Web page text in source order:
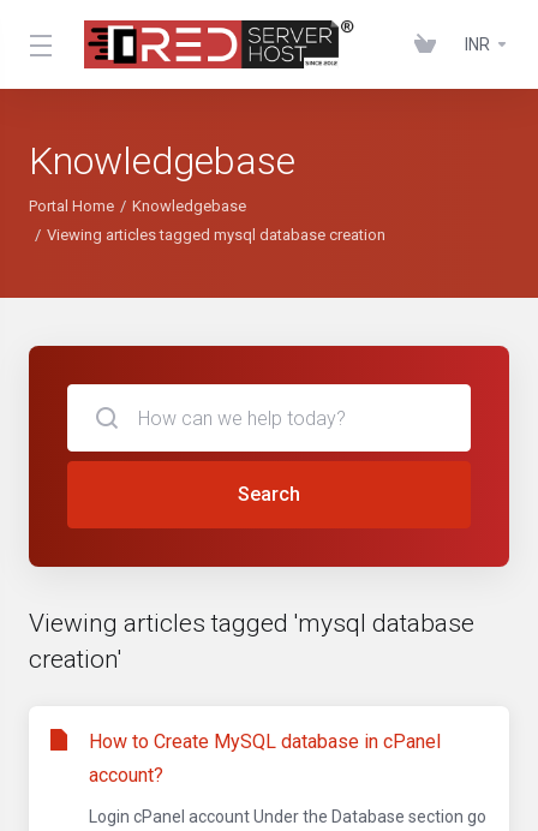
INR
Knowledgebase
Portal Home
Knowledgebase
Viewing articles tagged mysql database creation
Search
Viewing articles tagged 'mysql database
creation'
How to Create MySQL database in cPanel
account?
Login cPanel account Under the Database section go